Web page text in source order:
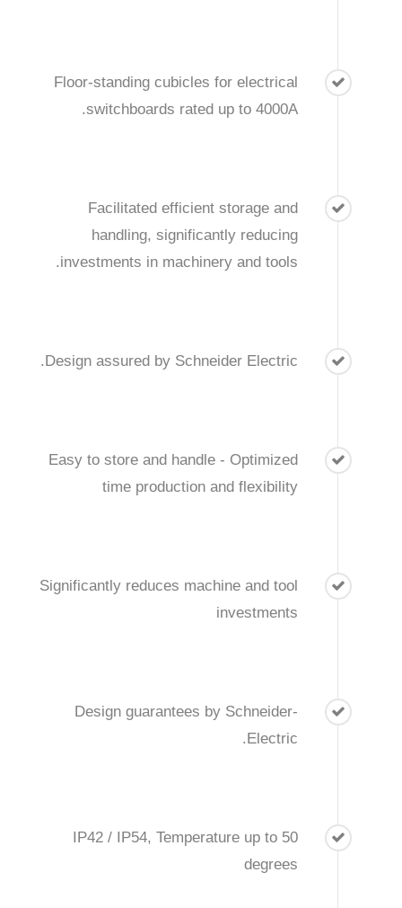
Floor-standing cubicles for electrical
switchboards rated up to 4000A.
Facilitated efficient storage and
handling, significantly reducing
investments in machinery and tools.
Design assured by Schneider Electric.
Easy to store and handle - Optimized
time production and flexibility
Significantly reduces machine and tool
investments
Design guarantees by Schneider-
Electric.
IP42 / IP54, Temperature up to 50
degrees